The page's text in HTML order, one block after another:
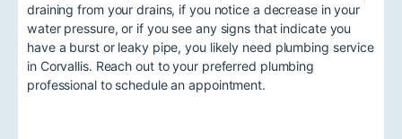
draining from your drains, if you notice a decrease in your
water pressure, or if you see any signs that indicate you
have a burst or leaky pipe, you likely need plumbing service
in Corvallis. Reach out to your preferred plumbing
professional to schedule an appointment.